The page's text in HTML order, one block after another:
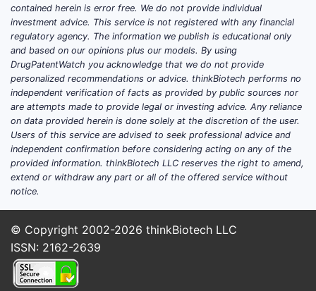
contained herein is error free. We do not provide individual
investment advice. This service is not registered with any financial
regulatory agency. The information we publish is educational only
and based on our opinions plus our models. By using
DrugPatentWatch you acknowledge that we do not provide
personalized recommendations or advice. thinkBiotech performs no
independent verification of facts as provided by public sources nor
are attempts made to provide legal or investing advice. Any reliance
on data provided herein is done solely at the discretion of the user.
Users of this service are advised to seek professional advice and
independent confirmation before considering acting on any of the
provided information. thinkBiotech LLC reserves the right to amend,
extend or withdraw any part or all of the offered service without
notice.
© Copyright 2002-2026 thinkBiotech LLC
ISSN: 2162-2639